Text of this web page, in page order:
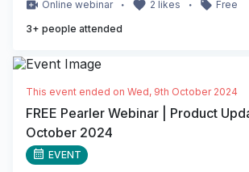
Online webinar ・ 2 likes ・
Free
3+ people attended
This event ended on Wed, 9th October 2024
FREE Pearler Webinar | Product
October 2024
EVENT